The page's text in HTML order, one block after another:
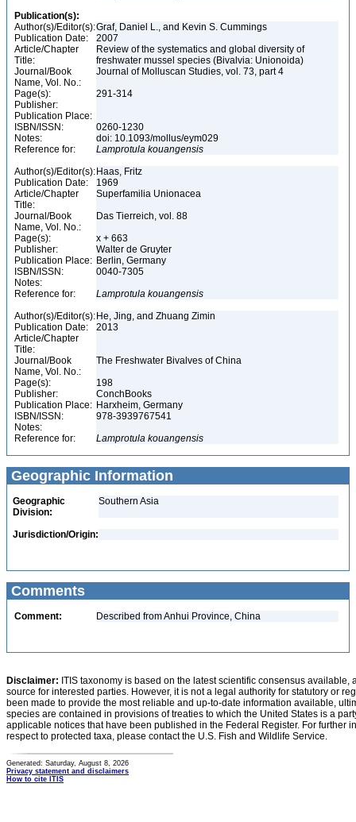
Publication(s):
Author(s)/Editor(s):Graf, Daniel L., and Kevin S. Cummings
Publication Date:
2007
Article/Chapter
Title:
Review of the systematics and global diversity of
freshwater mussel species (Bivalvia: Unionoida)
Journal/Book
Name, Vol. No.:
Journal of Molluscan Studies, vol. 73, part 4
Page(s):
291-314
Publisher:
Publication Place:
ISBN/ISSN:
0260-1230
Notes:
doi: 10.1093/mollus/eym029
Reference for:
Lamprotula kouangensis
Author(s)/Editor(s): Haas, Fritz
Publication Date:
1969
Article/Chapter
Title:
Superfamilia Unionacea
Journal/Book
Name, Vol. No.:
Das Tierreich, vol. 88
Page(s):
x + 663
Publisher:
Walter de Gruyter
Publication Place: Berlin, Germany
ISBN/ISSN:
0040-7305
Notes:
Reference for:
Lamprotula kouangensis
Author(s)/Editor(s): He, Jing, and Zhuang Zimin
Publication Date:
2013
Article/Chapter
Title:
Journal/Book
Name, Vol. No.:
The Freshwater Bivalves of China
Page(s):
198
Publisher:
ConchBooks
Publication Place: Harxheim, Germany
ISBN/ISSN:
978-3939767541
Notes:
Reference for:
Lamprotula kouangensis
Geographic Information
Geographic
Division:
Southern Asia
Jurisdiction/Origin:
Comments
Comment: Described from Anhui Province, China
Disclaimer: ITIS taxonomy is based on the latest scientific consensus
source for interested parties. However, it is not a legal authority for statutory or
been made to provide the most reliable and up-to-date information available,
species are contained in provisions of treaties to which the United States is a
applicable notices that have been published in the Federal Register. For further
respect to protected taxa, please contact the U.S. Fish and Wildlife Service.
Generated: Saturday, August 8, 2026
Privacy statement and disclaimers
How to cite ITIS